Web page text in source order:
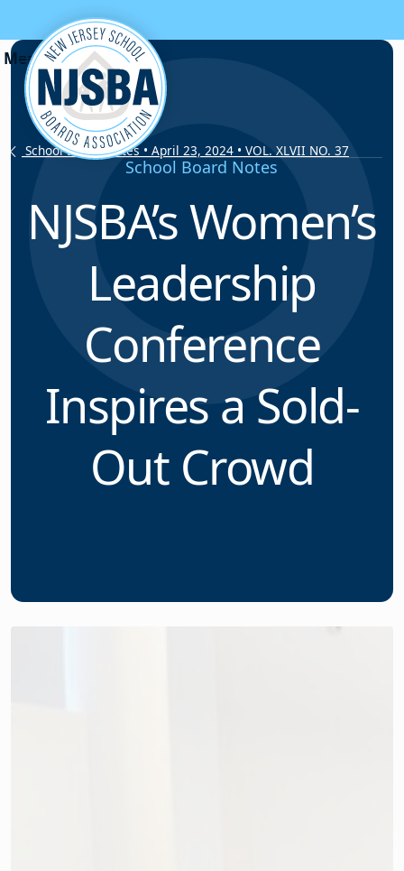
Skip to content
School Board Notes • April 23, 2024 • VOL. XLVII NO. 37
School Board Notes
NJSBA’s Women’s
Leadership
Conference
Inspires a Sold-